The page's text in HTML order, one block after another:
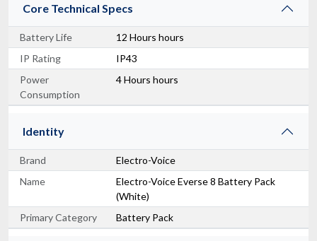
Core Technical Specs
Battery Life
12 Hours hours
IP Rating
IP43
Power
Consumption
4 Hours hours
Identity
Brand
Electro-Voice
Name
Electro-Voice Everse 8 Battery Pack
(White)
Primary Category
Battery Pack